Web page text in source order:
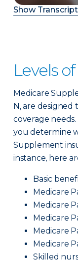
Show Transcript
Levels
Medicare
N, are
coverage
you determine
Supplement
instance, here
Basic
Medicare
Medicare
Medicare
Medicare
Medicare
Skilled